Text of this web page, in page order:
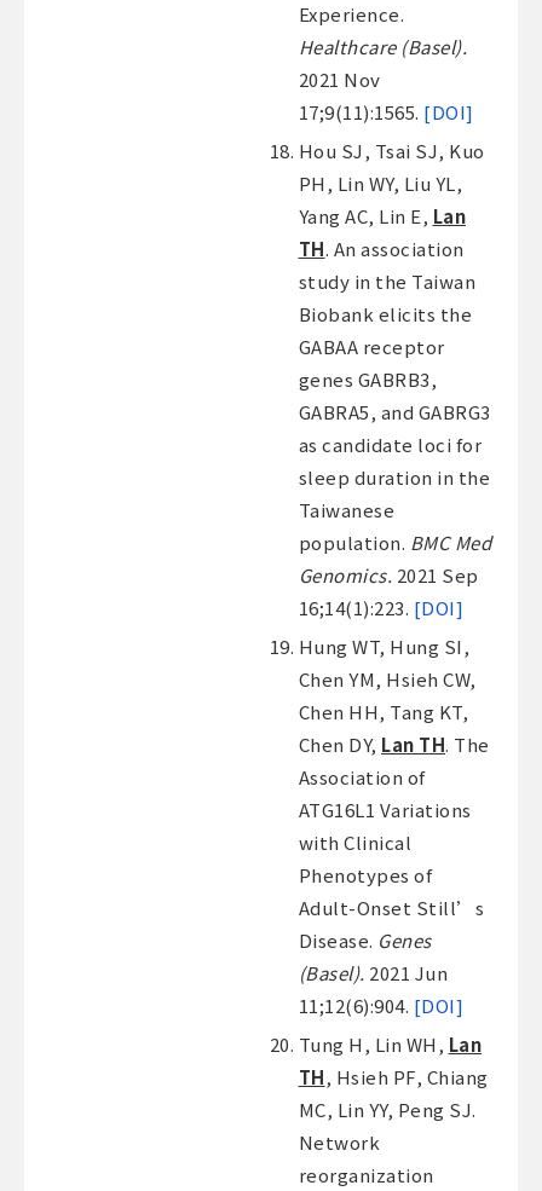
Experience.
Healthcare (Basel).
2021 Nov
17;9(11):1565. [DOI]
Hou SJ, Tsai SJ, Kuo
PH, Lin WY, Liu YL,
Yang AC, Lin E, Lan
TH. An association
study in the Taiwan
Biobank elicits the
GABAA receptor
genes GABRB3,
GABRA5, and GABRG3
as candidate loci for
sleep duration in the
Taiwanese
population. BMC Med
Genomics. 2021 Sep
16;14(1):223. [DOI]
Hung WT, Hung SI,
Chen YM, Hsieh CW,
Chen HH, Tang KT,
Chen DY, Lan TH. The
Association of
ATG16L1 Variations
with Clinical
Phenotypes of
Adult-Onset Still’s
Disease. Genes
(Basel). 2021 Jun
11;12(6):904. [DOI]
Tung H, Lin WH, Lan
TH, Hsieh PF, Chiang
MC, Lin YY, Peng SJ.
Network
reorganization